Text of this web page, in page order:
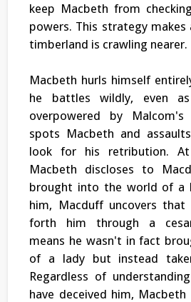
keep Macbeth from
powers. This strategy
timberland is crawling nearer.
Macbeth hurls himself
he battles wildly, even
overpowered by
spots Macbeth and
look for his retribution.
Macbeth discloses to
brought into the world of a
him, Macduff uncovers
forth him through a
means he wasn't in fact
of a lady but instead
Regardless of
have deceived him,